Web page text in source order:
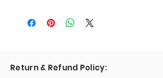
Return & Refund Policy: